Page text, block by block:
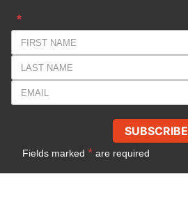
*
SUBSCRIBE
Fields marked * are required